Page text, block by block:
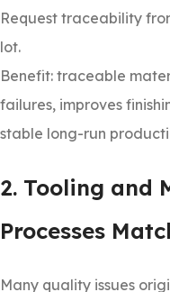
Request traceability
lot.
Benefit: traceable
failures, improves
stable long-run
2. Tooling and
Processes
Many quality issues